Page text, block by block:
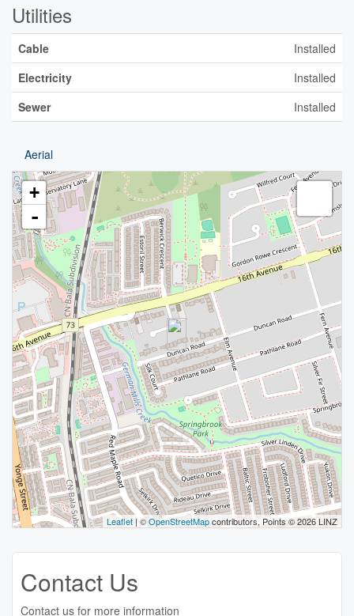
Utilities
Cable
Installed
Electricity
Installed
Sewer
Installed
Aerial
+
-
Leaflet| ©OpenStreetMapcontributors, Points © 2026 LINZ
Contact Us
Contact us for more information